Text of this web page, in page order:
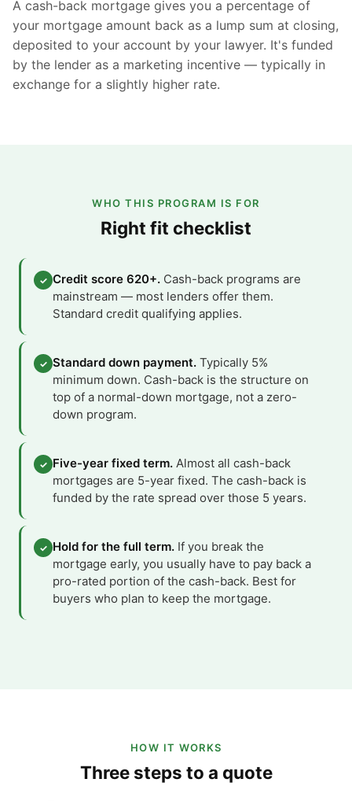
A cash-back mortgage gives you a percentage of
your mortgage amount back as a lump sum at closing,
deposited to your account by your lawyer. It's funded
by the lender as a marketing incentive — typically in
exchange for a slightly higher rate.
WHO THIS PROGRAM IS FOR
Right fit checklist
✓ Credit score 620+. Cash-back programs are
mainstream — most lenders offer them.
Standard credit qualifying applies.
✓ Standard down payment. Typically 5%
minimum down. Cash-back is the structure on
top of a normal-down mortgage, not a zero-
down program.
✓ Five-year fixed term. Almost all cash-back
mortgages are 5-year fixed. The cash-back is
funded by the rate spread over those 5 years.
✓ Hold for the full term. If you break the
mortgage early, you usually have to pay back a
pro-rated portion of the cash-back. Best for
buyers who plan to keep the mortgage.
HOW IT WORKS
Three steps to a quote